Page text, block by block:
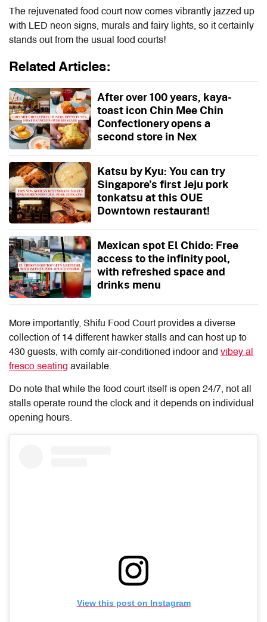
The rejuvenated food court now comes vibrantly jazzed up
with LED neon signs, murals and fairy lights, so it certainly
stands out from the usual food courts!
Related Articles:
After over 100 years, kaya-
toast icon Chin Mee Chin
Confectionery opens a
second store in Nex
Katsu by Kyu: You can try
Singapore’s first Jeju pork
tonkatsu at this OUE
Downtown restaurant!
Mexican spot El Chido: Free
access to the infinity pool,
with refreshed space and
drinks menu
More importantly, Shifu Food Court provides a diverse
collection of 14 different hawker stalls and can host up to
430 guests, with comfy air-conditioned indoor and vibey al
fresco seating available.
Do note that while the food court itself is open 24/7, not all
stalls operate round the clock and it depends on individual
opening hours.
View this post on Instagram